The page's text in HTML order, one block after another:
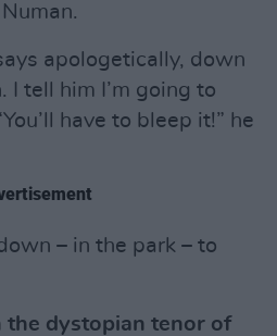
apologetically, down
I tell him I’m going to
have to bleep it!” he
– in the park – to
the dystopian tenor of